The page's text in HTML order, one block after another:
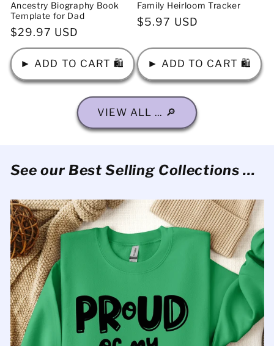
Ancestry Biography Book
Template for Dad
Regular
price
$29.97 USD
► ADD TO CART 🛍️
Family Heirloom Tracker
Regular
$5.97 USD
► ADD TO CART 🛍️
VIEW ALL ... 🔎
See our Best Selling Collections ...